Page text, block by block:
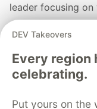
leader focusing
Brisbane, Australia
WORK
CTO at Endpoint IQ
DEV Takeovers
Every region
celebrating.
Put yours on the